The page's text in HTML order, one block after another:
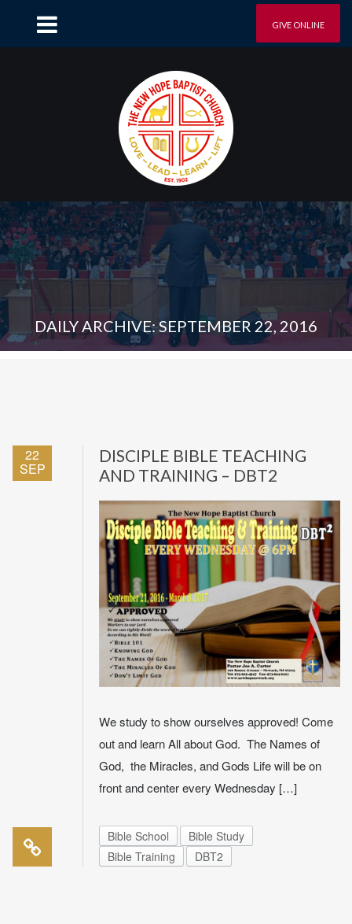
GIVE ONLINE
DAILY ARCHIVE: SEPTEMBER 22, 2016
22
SEP
DISCIPLE BIBLE TEACHING
AND TRAINING – DBT2
We study to show ourselves approved! Come
out and learn All about God. The Names of
God, the Miracles, and Gods Life will be on
front and center every Wednesday […]
Bible School
Bible Study
Bible Training
DBT2